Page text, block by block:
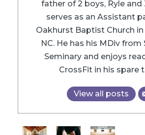
father of 2 boys, Ryle and
serves as an Assistant
Oakhurst Baptist Church
NC. He has his MDiv from
Seminary and enjoys
CrossFit in his spare
View all posts